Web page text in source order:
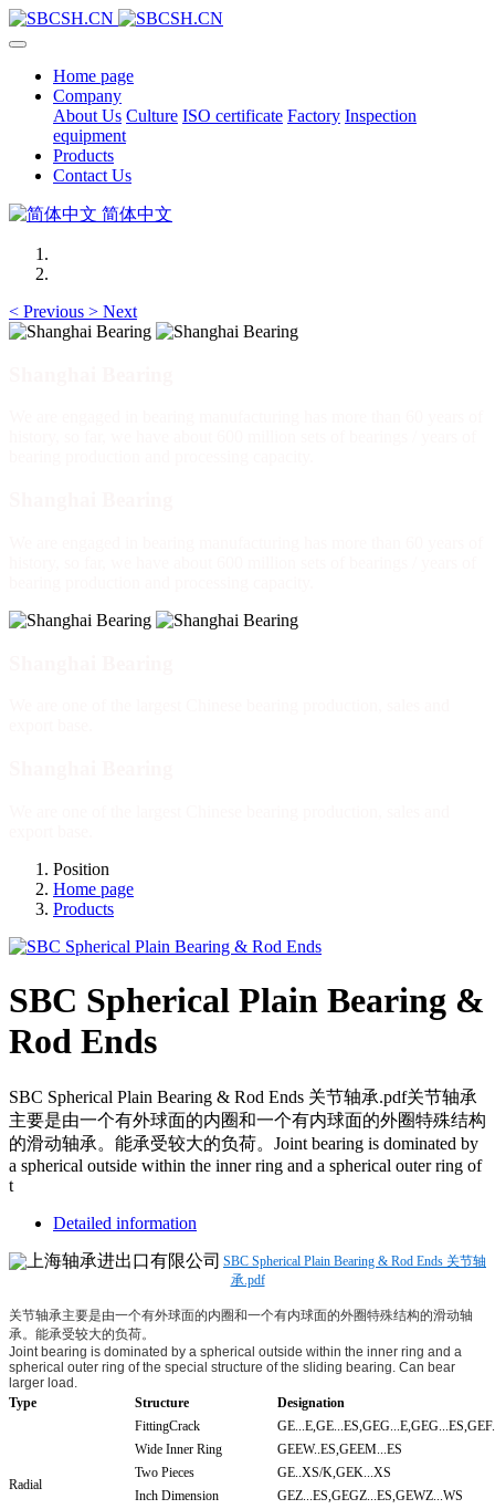
Home page
Company
About Us Culture ISO certificate Factory Inspection
equipment
Products
Contact Us
简体中文
< Previous > Next
Position
Home page
Products
SBC Spherical Plain Bearing &
Rod Ends
SBC Spherical Plain Bearing & Rod Ends 关节轴承.pdf关节轴承
主要是由一个有外球面的内圈和一个有内球面的外圈特殊结构
的滑动轴承。能承受较大的负荷。Joint bearing is dominated by
a spherical outside within the inner ring and a spherical outer ring of
t
Detailed information
SBC Spherical Plain Bearing & Rod Ends 关节轴
承.pdf
关节轴承主要是由一个有外球面的内圈和一个有内球面的外圈特殊结构的滑动轴
承。能承受较大的负荷。
Joint bearing is dominated by a spherical outside within the inner ring and a
spherical outer ring of the special structure of the sliding bearing. Can bear
larger load.
Type
Structure Designation
Radial
FittingCrack
Wide Inner Ring
GEEW..ES,GEEM...ES
Two Pieces
GE..XS/K,GEK...XS
Inch Dimension
GEZ...ES,GEGZ...ES,GEWZ...WS